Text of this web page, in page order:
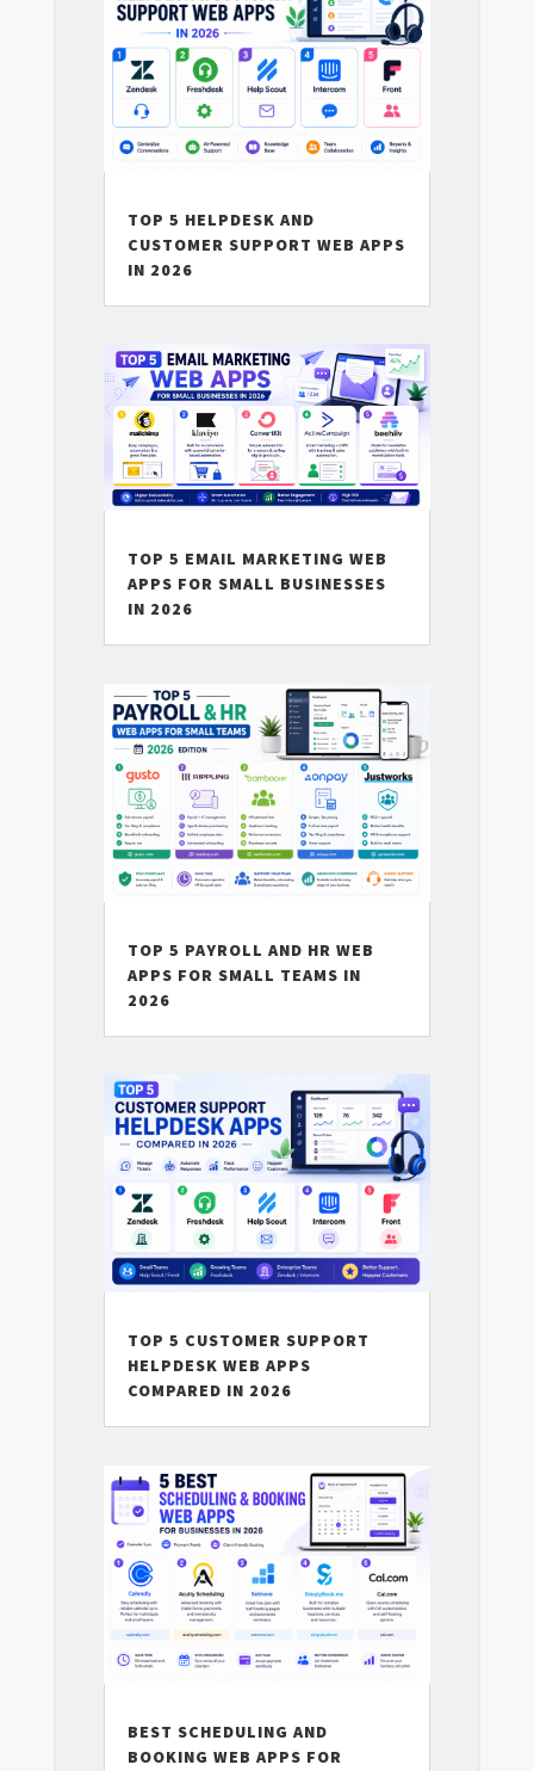
TOP 5 HELPDESK AND
CUSTOMER SUPPORT WEB APPS
IN 2026
TOP 5 EMAIL MARKETING WEB
APPS FOR SMALL BUSINESSES
IN 2026
TOP 5 PAYROLL AND HR WEB
APPS FOR SMALL TEAMS IN
2026
TOP 5 CUSTOMER SUPPORT
HELPDESK WEB APPS
COMPARED IN 2026
BEST SCHEDULING AND
BOOKING WEB APPS FOR